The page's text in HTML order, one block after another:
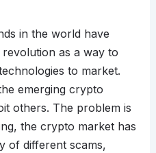
in the world have
as a way to
to market.
emerging crypto
others. The problem is
the crypto market has
of different scams,